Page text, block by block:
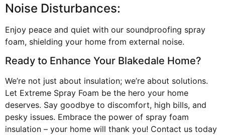
Noise Disturbances:
Enjoy peace and quiet with our soundproofing spray
foam, shielding your home from external noise.
Ready to Enhance Your Blakedale Home?
We’re not just about insulation; we’re about solutions.
Let Extreme Spray Foam be the hero your home
deserves. Say goodbye to discomfort, high bills, and
pesky issues. Embrace the power of spray foam
insulation – your home will thank you! Contact us today